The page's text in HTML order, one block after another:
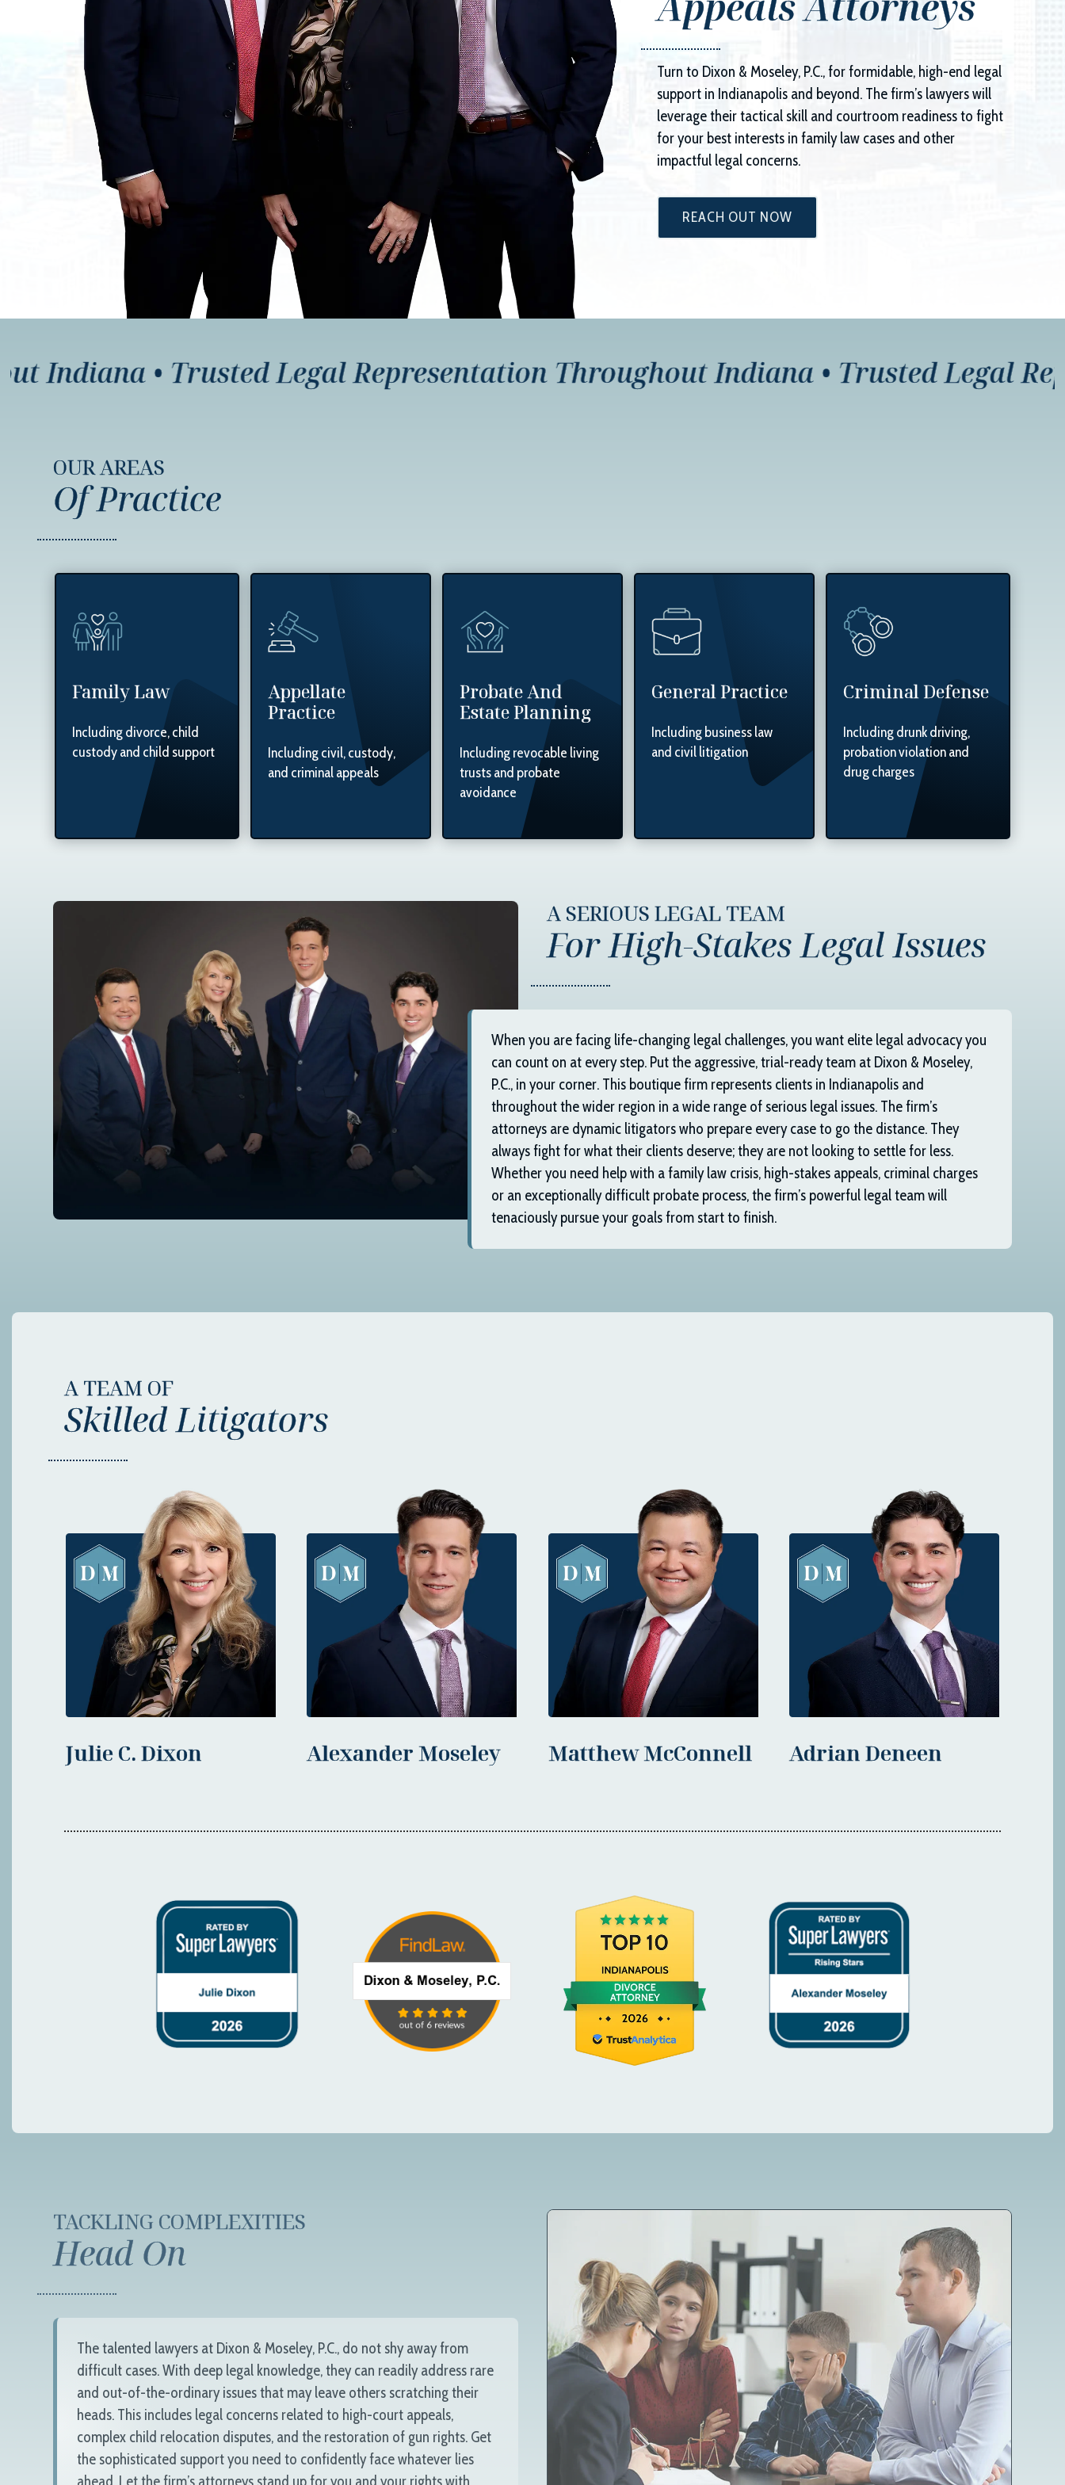
Turn to Dixon & Moseley, P.C., for formidable, high-end legal
support in Indianapolis and beyond. The firm’s lawyers will
leverage their tactical skill and courtroom readiness to fight
for your best interests in family law cases and other
impactful legal concerns.
REACH OUT NOW
•Trusted Legal Representation Throughout Indiana•Trusted Legal
OUR AREAS
Of Practice
Family Law
Including divorce, child
custody and child support
Appellate
Practice
Including civil, custody,
and criminal appeals
Probate And
Estate Planning
Including revocable living
trusts and probate
avoidance
General Practice
Including business law
and civil litigation
Criminal Defense
Including drunk driving,
probation violation and
drug charges
A SERIOUS LEGAL TEAM
For High-Stakes Legal Issues
When you are facing life-changing legal challenges, you want elite legal advocacy you
can count on at every step. Put the aggressive, trial-ready team at Dixon & Moseley,
P.C., in your corner. This boutique firm represents clients in Indianapolis and
throughout the wider region in a wide range of serious legal issues. The firm’s
attorneys are dynamic litigators who prepare every case to go the distance. They
always fight for what their clients deserve; they are not looking to settle for less.
Whether you need help with a family law crisis, high-stakes appeals, criminal charges
or an exceptionally difficult probate process, the firm’s powerful legal team will
tenaciously pursue your goals from start to finish.
A TEAM OF
Skilled Litigators
Julie C. Dixon Alexander Moseley Matthew McConnell Adrian Deneen
TACKLING COMPLEXITIES
Head On
The talented lawyers at Dixon & Moseley, P.C., do not shy away from
difficult cases. With deep legal knowledge, they can readily address rare
and out-of-the-ordinary issues that may leave others scratching their
heads. This includes legal concerns related to high-court appeals,
complex child relocation disputes, and the restoration of gun rights. Get
the sophisticated support you need to confidently face whatever lies